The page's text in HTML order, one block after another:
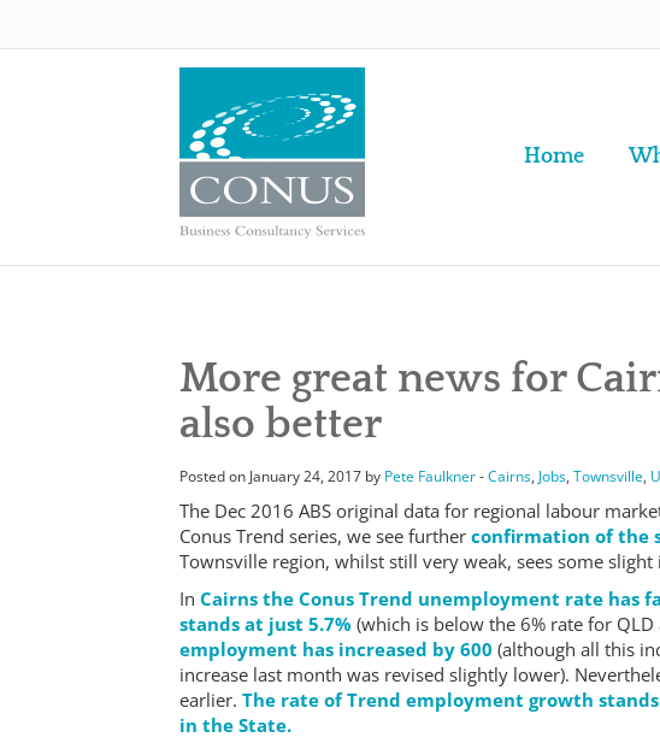
Home
More great news for
also better
Posted on January 24, 2017 by Pete Faulkner-Cairns, Jobs,Townsville,
The Dec 2016 ABS original data for regional labour
Conus Trend series, we see furtherconfirmation of the
Townsville region, whilst still very weak, sees some
InCairns the Conus Trend unemployment rate has
stands at just 5.7% (which is below the 6% rate for
employment has increased by 600 (although all this
increase last month was revised slightly lower).
earlier.The rate of Trend employment growth
in the State.